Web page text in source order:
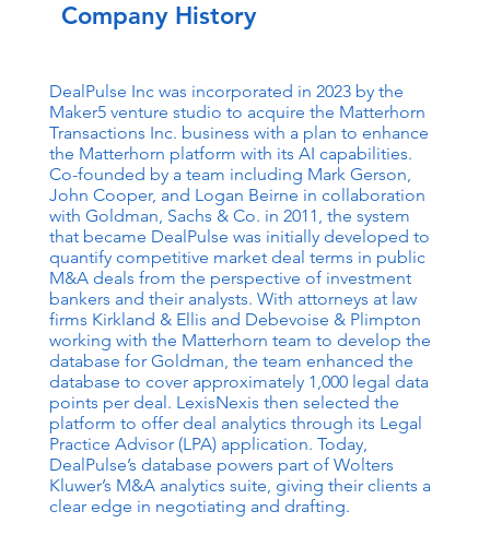
Company History
DealPulse Inc was incorporated in 2023 by the
Maker5 venture studio to acquire the Matterhorn
Transactions Inc. business with a plan to enhance
the Matterhorn platform with its AI capabilities.
Co-founded by a team including Mark Gerson,
John Cooper, and Logan Beirne in collaboration
with Goldman, Sachs & Co. in 2011, the system
that became DealPulse was initially developed to
quantify competitive market deal terms in public
M&A deals from the perspective of investment
bankers and their analysts. With attorneys at law
firms Kirkland & Ellis and Debevoise & Plimpton
working with the Matterhorn team to develop the
database for Goldman, the team enhanced the
database to cover approximately 1,000 legal data
points per deal. LexisNexis then selected the
platform to offer deal analytics through its Legal
Practice Advisor (LPA) application. Today,
DealPulse’s database powers part of Wolters
Kluwer’s M&A analytics suite, giving their clients a
clear edge in negotiating and drafting.